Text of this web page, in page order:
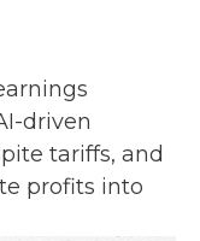
driven
tariffs, and
profits into